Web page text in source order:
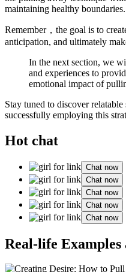
maintaining healthy boundaries.
Remember，the goal is to
anticipation, and ultimately
In the next section, we
and experiences to
emotional impact of
Stay tuned to discover
successfully employing this
Hot chat
Chat now
Chat now
Chat now
Chat now
Chat now
Real-life Examples